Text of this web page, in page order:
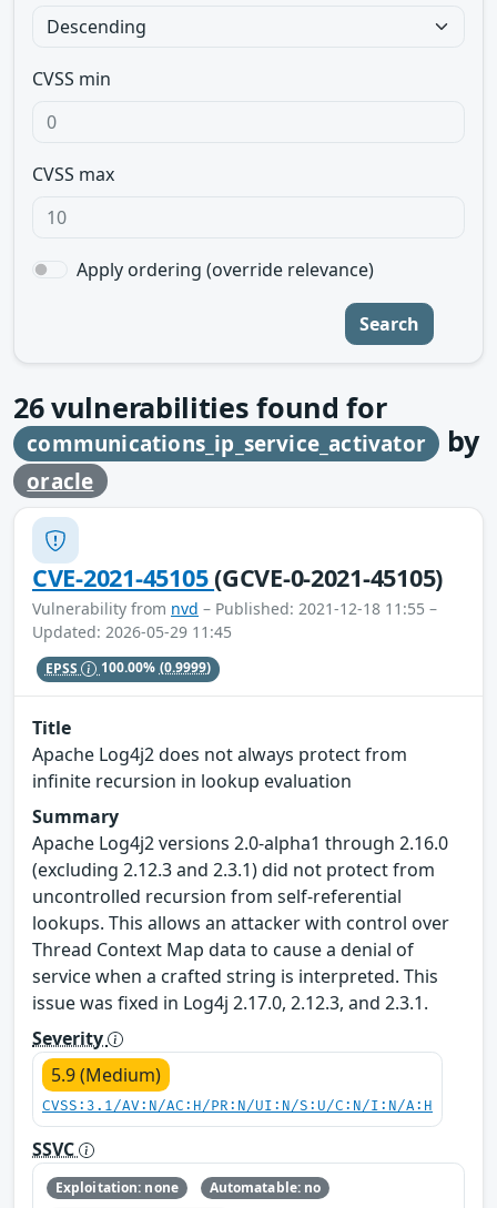
CVSS min
CVSS max
Apply ordering (override relevance)
Search
26vulnerabilities found for
communications_ip_service_activator by
oracle
CVE-2021-45105(GCVE-0-2021-45105)
Vulnerability from nvd – Published: 2021-12-18 11:55 –
Updated: 2026-05-29 11:45
EPSS 100.00% (0.9999)
Title
Apache Log4j2 does not always protect from
infinite recursion in lookup evaluation
Summary
Apache Log4j2 versions 2.0-alpha1 through 2.16.0
(excluding 2.12.3 and 2.3.1) did not protect from
uncontrolled recursion from self-referential
lookups. This allows an attacker with control over
Thread Context Map data to cause a denial of
service when a crafted string is interpreted. This
issue was fixed in Log4j 2.17.0, 2.12.3, and 2.3.1.
Severity
5.9 (Medium)
CVSS:3.1/AV:N/AC:H/PR:N/UI:N/S:U/C:N/I:N/A:H
SSVC
Exploitation: none
Automatable: no